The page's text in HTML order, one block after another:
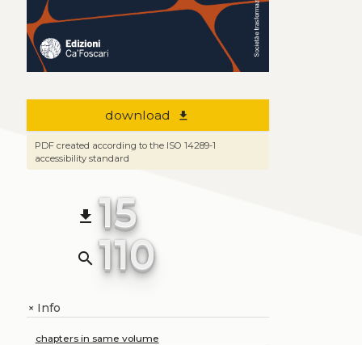
download file_download
PDF created according to the ISO 14289-1
accessibility standard
file_download 15
search 110
+Info
chapters in same volume